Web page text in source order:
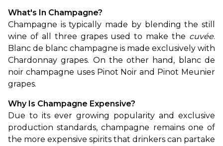
What's In Champagne?
Champagne is typically made by blending the still
wine of all three grapes used to make the cuvée.
Blanc de blanc champagne is made exclusively with
Chardonnay grapes. On the other hand, blanc de
noir champagne uses Pinot Noir and Pinot Meunier
grapes.
Why Is Champagne Expensive?
Due to its ever growing popularity and exclusive
production standards, champagne remains one of
the more expensive spirits that drinkers can partake